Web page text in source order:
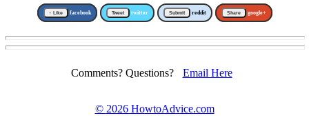
↑ Like facebook Tweet twitter Submit reddit Share google+
Comments? Questions? Email Here
© 2026 HowtoAdvice.com